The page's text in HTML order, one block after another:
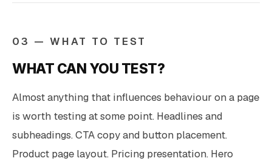
03 — WHAT TO TEST
WHAT CAN YOU TEST?
Almost anything that influences behaviour on a page
is worth testing at some point. Headlines and
subheadings. CTA copy and button placement.
Product page layout. Pricing presentation. Hero